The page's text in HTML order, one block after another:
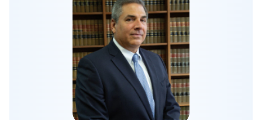
under his belt, Mr. Cooper is an accomplished and skilled trial
opponent to the Government and has earned him a reputation
of excellence in advocacy for his clients. Mr. Cooper is a
proud member member of the Florida Association of Criminal
Defense Lawyers and serves all of Florida defending those
who have been accused of crimes of all types. Whether it’s
petty theft or white collar federal crimes, no case is too big or